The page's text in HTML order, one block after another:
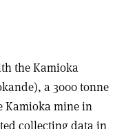
the Kamioka
a 3000 tonne
Kamioka mine in
collecting data in